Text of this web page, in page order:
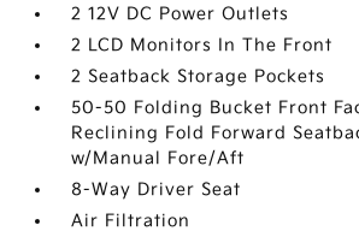
2 12V DC Power Outlets
2 LCD Monitors In The Front
2 Seatback Storage Pockets
50-50 Folding Bucket Front
Reclining Fold Forward
w/Manual Fore/Aft
8-Way Driver Seat
Air Filtration